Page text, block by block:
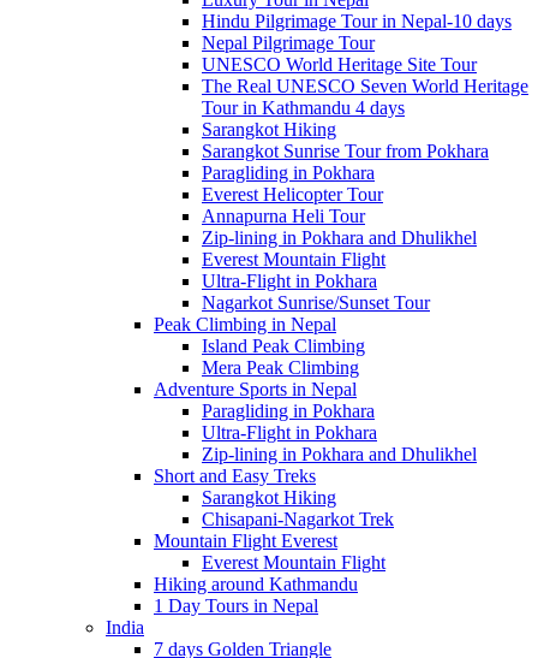
Hindu Pilgrimage Tour in Nepal-10 days
Nepal Pilgrimage Tour
UNESCO World Heritage Site Tour
The Real UNESCO Seven World Heritage
Tour in Kathmandu 4 days
Sarangkot Hiking
Sarangkot Sunrise Tour from Pokhara
Paragliding in Pokhara
Everest Helicopter Tour
Annapurna Heli Tour
Zip-lining in Pokhara and Dhulikhel
Everest Mountain Flight
Ultra-Flight in Pokhara
Nagarkot Sunrise/Sunset Tour
Peak Climbing in Nepal
Island Peak Climbing
Mera Peak Climbing
Adventure Sports in Nepal
Paragliding in Pokhara
Ultra-Flight in Pokhara
Zip-lining in Pokhara and Dhulikhel
Short and Easy Treks
Sarangkot Hiking
Chisapani-Nagarkot Trek
Mountain Flight Everest
Everest Mountain Flight
Hiking around Kathmandu
1 Day Tours in Nepal
India
7 days Golden Triangle